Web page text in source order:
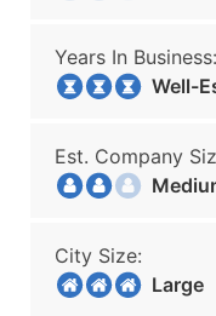
Years In Business:
Well-
Est. Company
City Size:
Large